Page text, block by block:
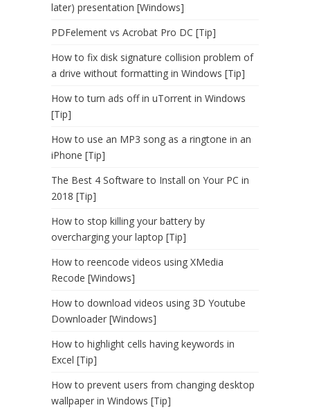
later) presentation [Windows]
PDFelement vs Acrobat Pro DC [Tip]
How to fix disk signature collision problem of
a drive without formatting in Windows [Tip]
How to turn ads off in uTorrent in Windows
[Tip]
How to use an MP3 song as a ringtone in an
iPhone [Tip]
The Best 4 Software to Install on Your PC in
2018 [Tip]
How to stop killing your battery by
overcharging your laptop [Tip]
How to reencode videos using XMedia
Recode [Windows]
How to download videos using 3D Youtube
Downloader [Windows]
How to highlight cells having keywords in
Excel [Tip]
How to prevent users from changing desktop
wallpaper in Windows [Tip]